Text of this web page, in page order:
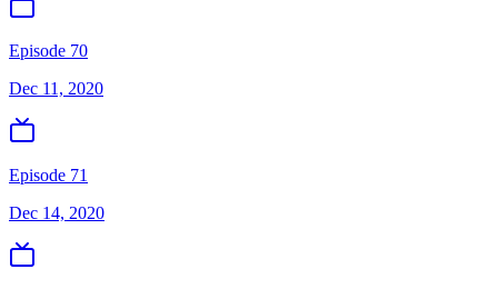
Episode 70
Dec 11, 2020
Episode 71
Dec 14, 2020